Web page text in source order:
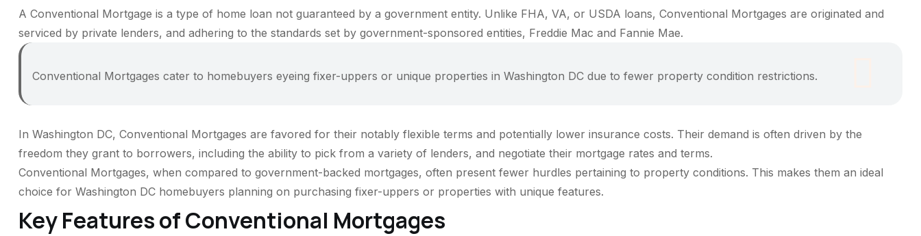
A Conventional Mortgage is a type of home loan not guaranteed by a government entity. Unlike FHA, VA, or USDA loans, Conventional Mortgages are originated and
serviced by private lenders, and adhering to the standards set by government-sponsored entities, Freddie Mac and Fannie Mae.
Conventional Mortgages cater to homebuyers eyeing fixer-uppers or unique properties in Washington DC due to fewer property condition restrictions.
In Washington DC, Conventional Mortgages are favored for their notably flexible terms and potentially lower insurance costs. Their demand is often driven by the
freedom they grant to borrowers, including the ability to pick from a variety of lenders, and negotiate their mortgage rates and terms.
Conventional Mortgages, when compared to government-backed mortgages, often present fewer hurdles pertaining to property conditions. This makes them an ideal
choice for Washington DC homebuyers planning on purchasing fixer-uppers or properties with unique features.
Key Features of Conventional Mortgages